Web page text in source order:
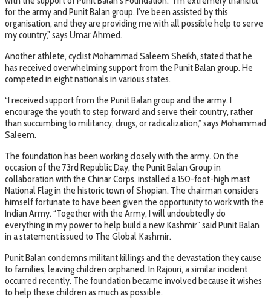
for the army and Punit Balan group. I’ve been assisted by this
organisation, and they are providing me with all possible help to serve
my country,” says Umar Ahmed.
Another athlete, cyclist Mohammad Saleem Sheikh, stated that he
has received overwhelming support from the Punit Balan group. He
competed in eight nationals in various states.
“I received support from the Punit Balan group and the army. I
encourage the youth to step forward and serve their country, rather
than succumbing to militancy, drugs, or radicalization,” says Mohammad
Saleem.
The foundation has been working closely with the army. On the
occasion of the 73rd Republic Day, the Punit Balan Group in
collaboration with the Chinar Corps, installed a 150-foot-high mast
National Flag in the historic town of Shopian. The chairman considers
himself fortunate to have been given the opportunity to work with the
Indian Army. “Together with the Army, I will undoubtedly do
everything in my power to help build a new Kashmir” said Punit Balan
in a statement issued to The Global Kashmir.
Punit Balan condemns militant killings and the devastation they cause
to families, leaving children orphaned. In Rajouri, a similar incident
occurred recently. The foundation became involved because it wishes
to help these children as much as possible.